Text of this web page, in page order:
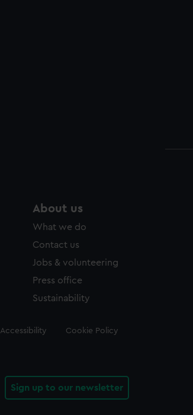
About us
What we do
Contact us
Jobs & volunteering
Press office
Sustainability
Accessibility Cookie Policy
Sign up to our newsletter